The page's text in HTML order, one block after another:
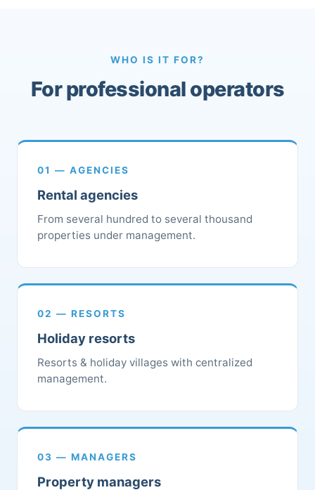
WHO IS IT FOR?
For professional operators
01 — AGENCIES
Rental agencies
From several hundred to several thousand
properties under management.
02 — RESORTS
Holiday resorts
Resorts & holiday villages with centralized
management.
03 — MANAGERS
Property managers